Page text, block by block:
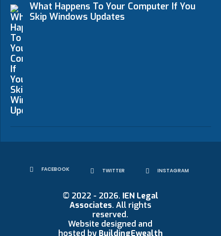
What Happens To Your Computer If You
Skip Windows Updates
FACEBOOK TWITTER INSTAGRAM
© 2022 - 2026. IEN Legal
Associates. All rights
reserved.
Website designed and
hosted by BuildingEwealth